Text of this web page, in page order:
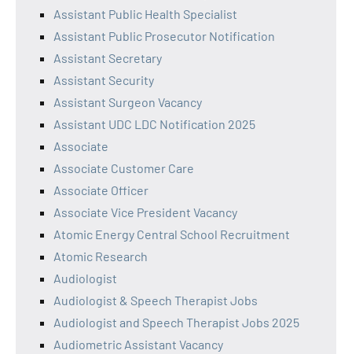
Assistant Public Health Specialist
Assistant Public Prosecutor Notification
Assistant Secretary
Assistant Security
Assistant Surgeon Vacancy
Assistant UDC LDC Notification 2025
Associate
Associate Customer Care
Associate Officer
Associate Vice President Vacancy
Atomic Energy Central School Recruitment
Atomic Research
Audiologist
Audiologist & Speech Therapist Jobs
Audiologist and Speech Therapist Jobs 2025
Audiometric Assistant Vacancy